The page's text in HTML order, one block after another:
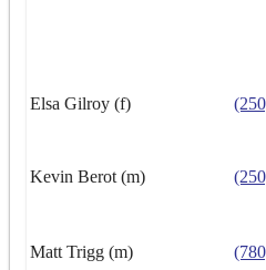
Elsa Gilroy (f)
Kevin Berot (m)
Matt Trigg (m)